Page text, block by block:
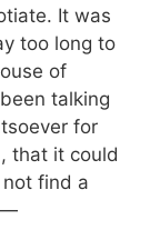
It was
too long to
of
talking
for
that it could
find a